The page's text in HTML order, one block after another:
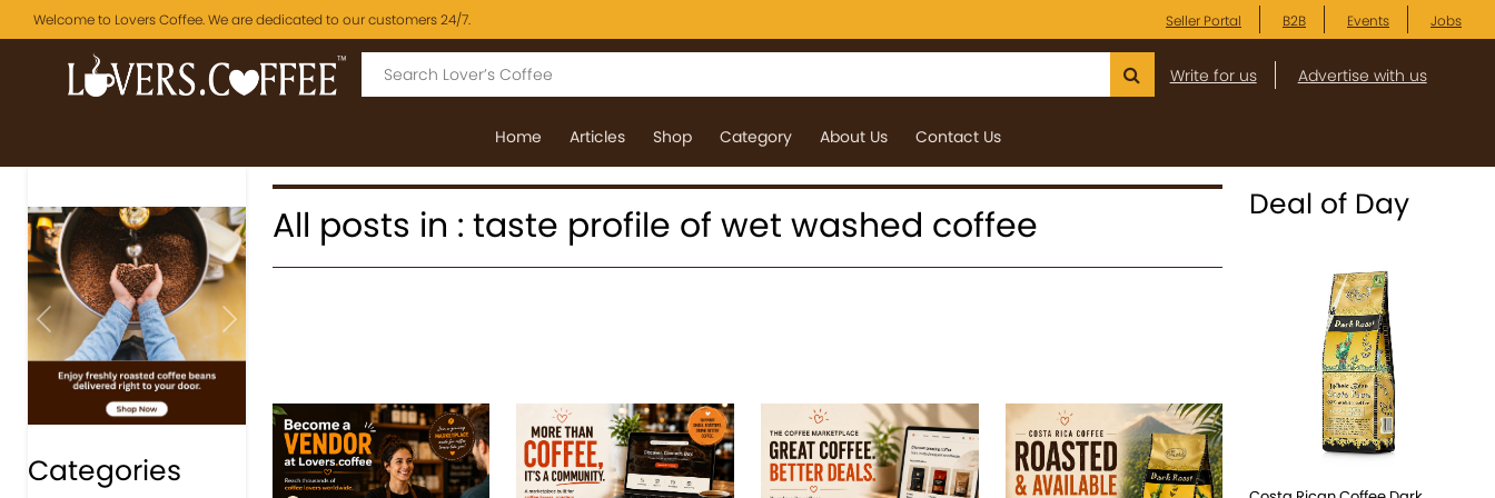
Welcome to Lovers Coffee. We are dedicated to our customers 24/7. Seller Portal B2B Events Jobs
Write for us Advertise with us
Home Articles Shop Category About Us Contact Us
Previous Next
Categories
All posts in : taste profile of wet washed coffee Deal of Day